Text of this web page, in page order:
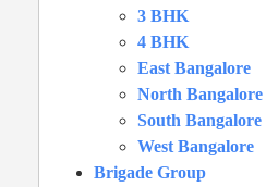
3 BHK
4 BHK
East Bangalore
North Bangalore
South Bangalore
West Bangalore
Brigade Group